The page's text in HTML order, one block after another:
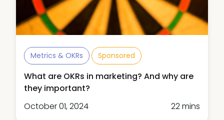
Metrics & OKRs Sponsored
What are OKRs in marketing? And why are
they important?
October 01, 2024
22 mins